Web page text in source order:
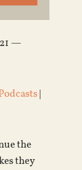
—
|
the
they